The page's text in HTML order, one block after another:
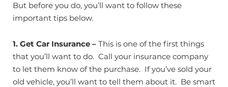
But before you do, you’ll want to follow these
important tips below.
1. Get Car Insurance – This is one of the first things
that you’ll want to do. Call your insurance company
to let them know of the purchase. If you’ve sold your
old vehicle, you’ll want to tell them about it. Be smart